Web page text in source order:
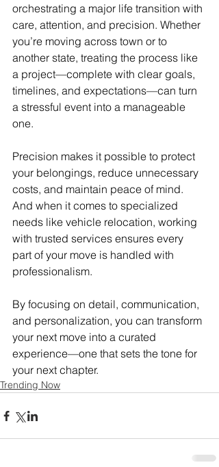
orchestrating a major life transition with
care, attention, and precision. Whether
you’re moving across town or to
another state, treating the process like
a project—complete with clear goals,
timelines, and expectations—can turn
a stressful event into a manageable
one.
Precision makes it possible to protect
your belongings, reduce unnecessary
costs, and maintain peace of mind.
And when it comes to specialized
needs like vehicle relocation, working
with trusted services ensures every
part of your move is handled with
professionalism.
By focusing on detail, communication,
and personalization, you can transform
your next move into a curated
experience—one that sets the tone for
your next chapter.
Trending Now